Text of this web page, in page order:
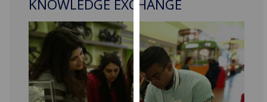
improve
user
experience
and
allow
for
personalised
KNOWLEDGE EXCHANGE